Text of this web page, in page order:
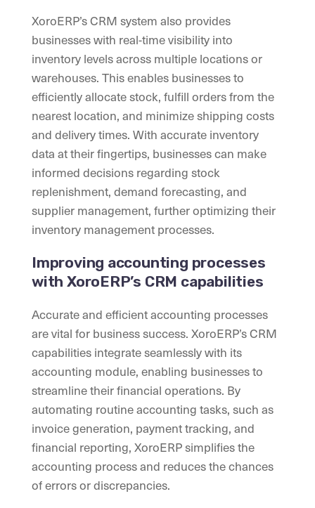
XoroERP’s CRM system also provides
businesses with real-time visibility into
inventory levels across multiple locations or
warehouses. This enables businesses to
efficiently allocate stock, fulfill orders from the
nearest location, and minimize shipping costs
and delivery times. With accurate inventory
data at their fingertips, businesses can make
informed decisions regarding stock
replenishment, demand forecasting, and
supplier management, further optimizing their
inventory management processes.
Improving accounting processes
with XoroERP’s CRM capabilities
Accurate and efficient accounting processes
are vital for business success. XoroERP’s CRM
capabilities integrate seamlessly with its
accounting module, enabling businesses to
streamline their financial operations. By
automating routine accounting tasks, such as
invoice generation, payment tracking, and
financial reporting, XoroERP simplifies the
accounting process and reduces the chances
of errors or discrepancies.